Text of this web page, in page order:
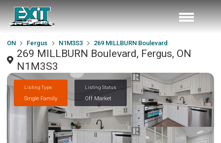
ON Fergus N1M3S3 269 MILLBURN Boulevard
269 MILLBURN Boulevard, Fergus, ON
N1M3S3
Listing Type
Single Family
Listing Status
Off Market